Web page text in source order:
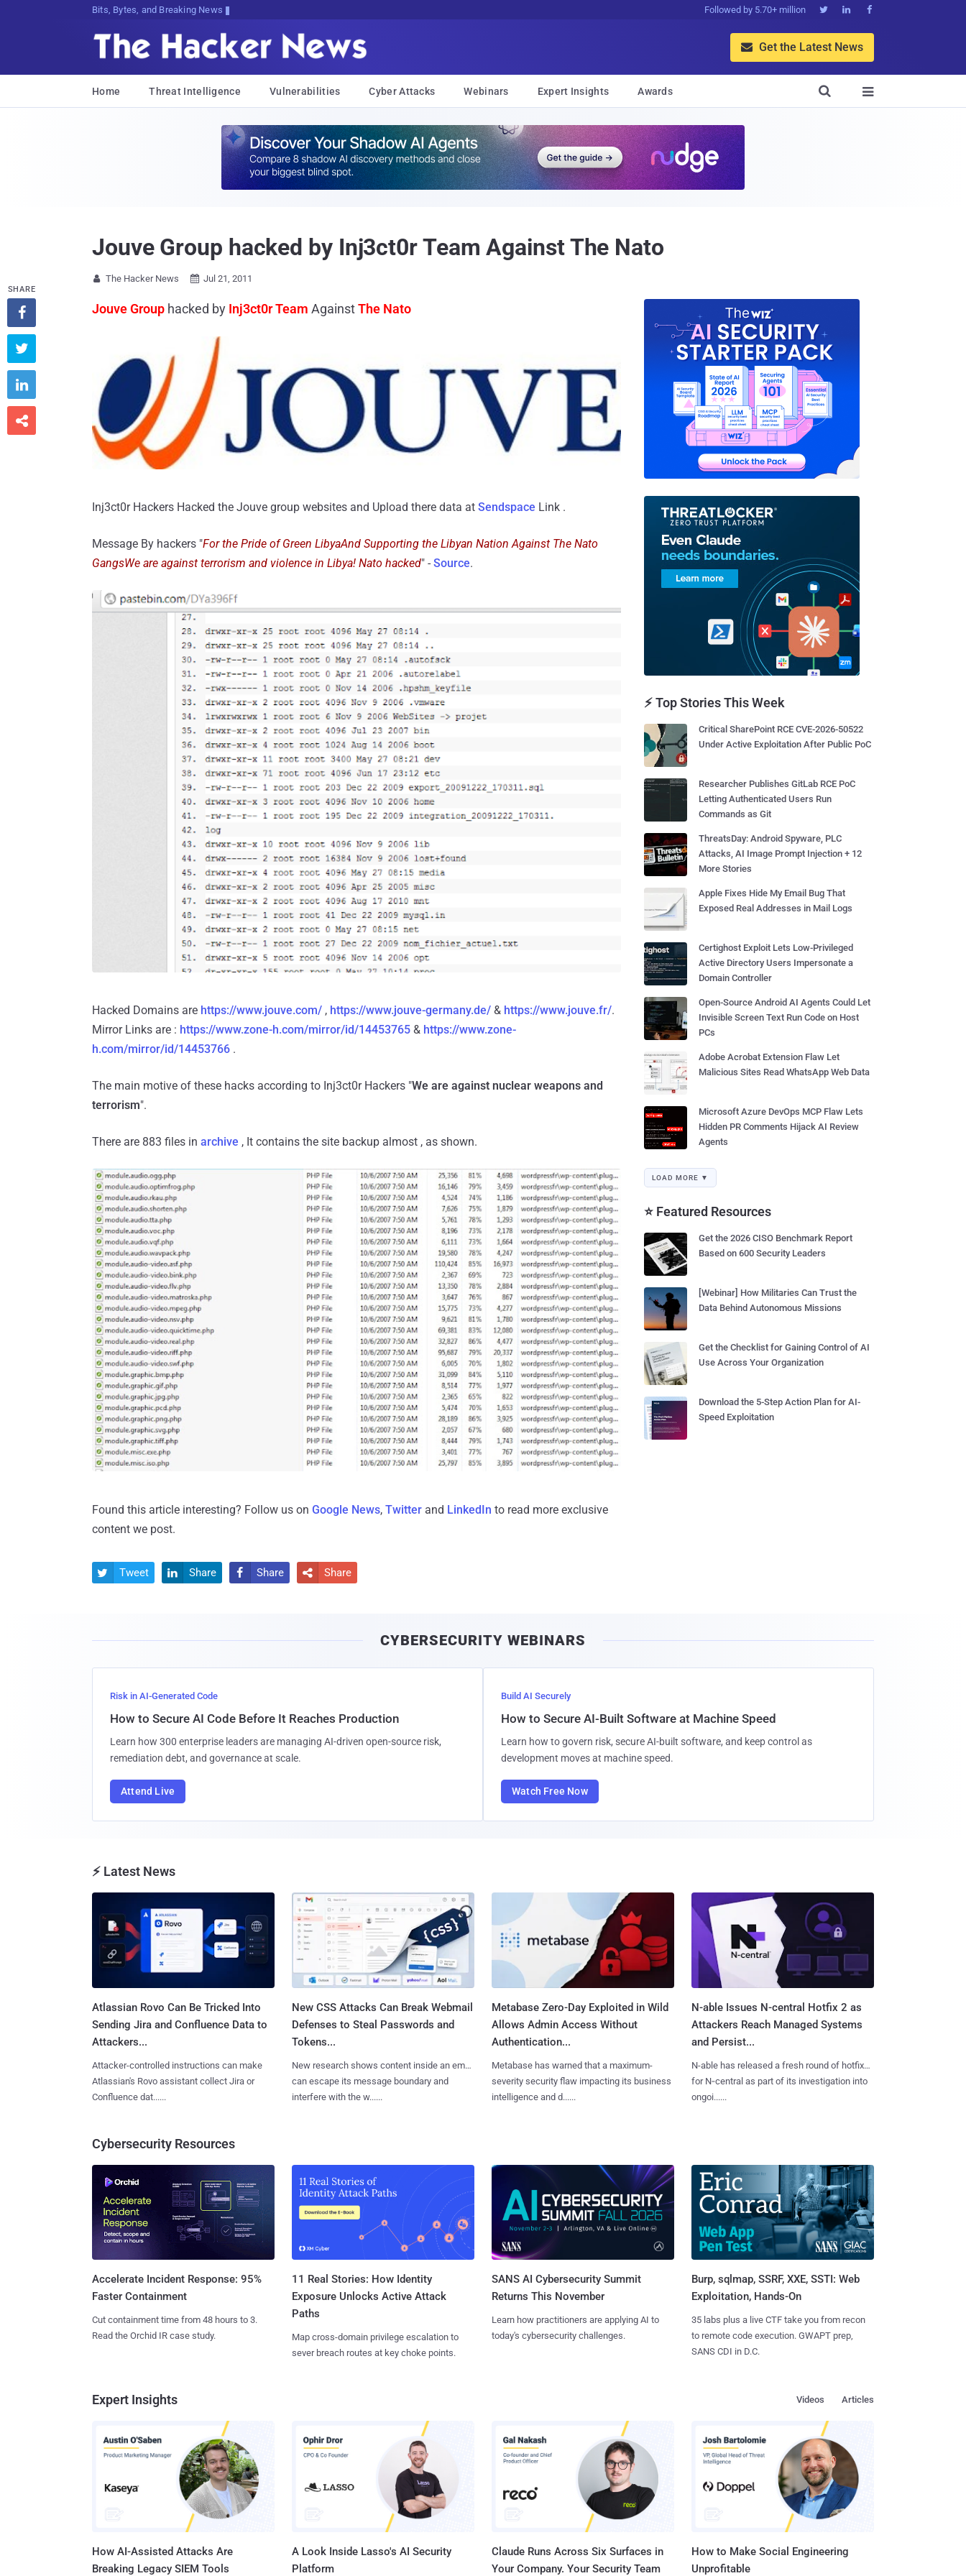
Bits, Bytes, and Breaking News Followed by 5.70+ million   
 Get the Latest News
Home Threat Intelligence Vulnerabilities Cyber Attacks Webinars Expert Insights Awards 

Jouve Group hacked by Inj3ct0r Team Against The Nato
 The Hacker News  Jul 21, 2011
Jouve Group hacked by Inj3ct0r Team AgainstThe Nato
Inj3ct0r Hackers Hacked the Jouve group websites and Upload there data at Sendspace Link .
Message By hackers "For the Pride of Green LibyaAnd Supporting the Libyan Nation Against The Nato
GangsWe are against terrorism and violence in Libya! Nato hacked" - Source.
Hacked Domains are https://www.jouve.com/ , https://www.jouve-germany.de/ & https://www.jouve.fr/.
Mirror Links are : https://www.zone-h.com/mirror/id/14453765 & https://www.zone-
h.com/mirror/id/14453766 .
The main motive of these hacks according to Inj3ct0r Hackers "We are against nuclear weapons and
terrorism".
There are 883 files in archive , It contains the site backup almost , as shown.
Found this article interesting? Follow us on Google News, Twitter and LinkedIn to read more exclusive
content we post.
SHARE




 Tweet  Share  Share  Share
⚡ Top Stories This Week
Critical SharePoint RCE CVE-2026-50522
Under Active Exploitation After Public PoC
Researcher Publishes GitLab RCE PoC
Letting Authenticated Users Run
Commands as Git
ThreatsDay: Android Spyware, PLC
Attacks, AI Image Prompt Injection + 12
More Stories
Apple Fixes Hide My Email Bug That
Exposed Real Addresses in Mail Logs
Certighost Exploit Lets Low-Privileged
Active Directory Users Impersonate a
Domain Controller
Open-Source Android AI Agents Could Let
Invisible Screen Text Run Code on Host
PCs
Adobe Acrobat Extension Flaw Let
Malicious Sites Read WhatsApp Web Data
Microsoft Azure DevOps MCP Flaw Lets
Hidden PR Comments Hijack AI Review
Agents
LOAD MORE ▼
⭐ Featured Resources
Get the 2026 CISO Benchmark Report
Based on 600 Security Leaders
[Webinar] How Militaries Can Trust the
Data Behind Autonomous Missions
Get the Checklist for Gaining Control of AI
Use Across Your Organization
Download the 5-Step Action Plan for AI-
Speed Exploitation
CYBERSECURITY WEBINARS
Risk in AI-Generated Code
How to Secure AI Code Before It Reaches Production
Learn how 300 enterprise leaders are managing AI-driven open-source risk,
remediation debt, and governance at scale.
Attend Live
Build AI Securely
How to Secure AI-Built Software at Machine Speed
Learn how to govern risk, secure AI-built software, and keep control as
development moves at machine speed.
Watch Free Now
⚡ Latest News
Atlassian Rovo Can Be Tricked Into
Sending Jira and Confluence Data to
Attackers...
Attacker-controlled instructions can make
Atlassian's Rovo assistant collect Jira or
Confluence dat......
New CSS Attacks Can Break Webmail
Defenses to Steal Passwords and
Tokens...
New research shows content inside an email
can escape its message boundary and
interfere with the w......
Metabase Zero-Day Exploited in Wild
Allows Admin Access Without
Authentication...
Metabase has warned that a maximum-
severity security flaw impacting its business
intelligence and d......
N-able Issues N-central Hotfix 2 as
Attackers Reach Managed Systems
and Persist...
N-able has released a fresh round of hotfixes
for N‑central as part of its investigation into
ongoi......
Cybersecurity Resources
Accelerate Incident Response: 95%
Faster Containment
Cut containment time from 48 hours to 3.
Read the Orchid IR case study.
11 Real Stories: How Identity
Exposure Unlocks Active Attack
Paths
Map cross-domain privilege escalation to
sever breach routes at key choke points.
SANS AI Cybersecurity Summit
Returns This November
Learn how practitioners are applying AI to
today's cybersecurity challenges.
Burp, sqlmap, SSRF, XXE, SSTI: Web
Exploitation, Hands-On
35 labs plus a live CTF take you from recon
to remote code execution. GWAPT prep,
SANS CDI in D.C.
Expert Insights Articles
Videos
How AI-Assisted Attacks Are
Breaking Legacy SIEM Tools
A Look Inside Lasso's AI Security
Platform
Claude Runs Across Six Surfaces in
Your Company. Your Security Team
How to Make Social Engineering
Unprofitable